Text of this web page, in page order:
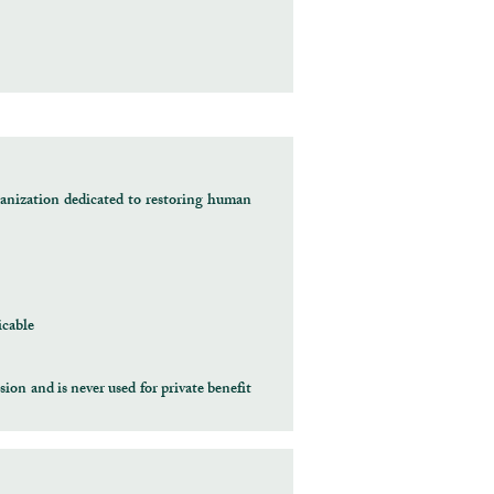
dedicated to restoring human
and is never used for private benefit